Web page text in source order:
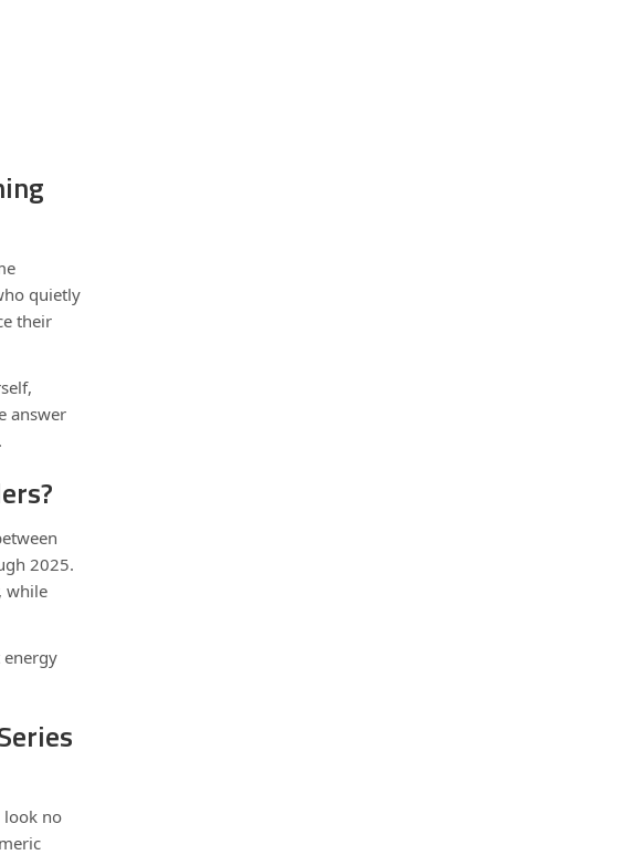
quietly
their
answer
2025.
while
look no